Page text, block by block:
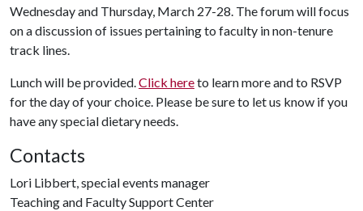
Wednesday and Thursday, March 27-28. The forum will focus
on a discussion of issues pertaining to faculty in non-tenure
track lines.
Lunch will be provided.Click hereto learn more and to RSVP
for the day of your choice. Please be sure to let us know if you
have any special dietary needs.
Contacts
Lori Libbert, special events manager
Teaching and Faculty Support Center